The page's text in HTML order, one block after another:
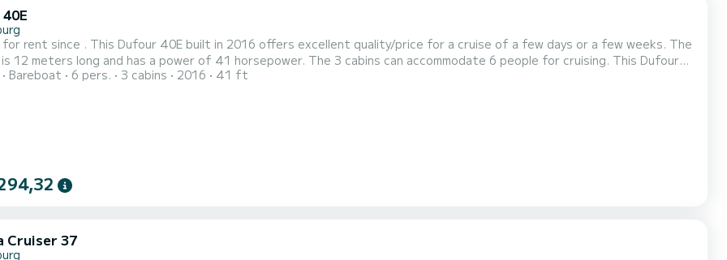
rent since . This Dufour 40E built in 2016 offers excellent quality/price for a cruise of a few days or a few weeks. The
12 meters long and has a power of 41 horsepower. The 3 cabins can accommodate 6 people for cruising. This Dufour
is equipped with a battened and a furling sail. It has the following equipment: Autopilot,
Bareboat 6 pers. 3 cabins 2016 41 ft
Cruiser 37